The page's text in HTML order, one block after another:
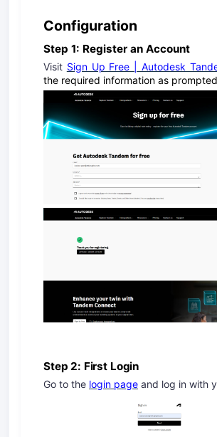
Configuration
Step 1: Register an Account
Visit Sign Up Free | Autodesk
the required information as
Step 2: First Login
Go to the login page and log in with